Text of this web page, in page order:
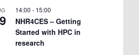
14:00 - 15:00
NHR4CES – Getting
Started with HPC in
research